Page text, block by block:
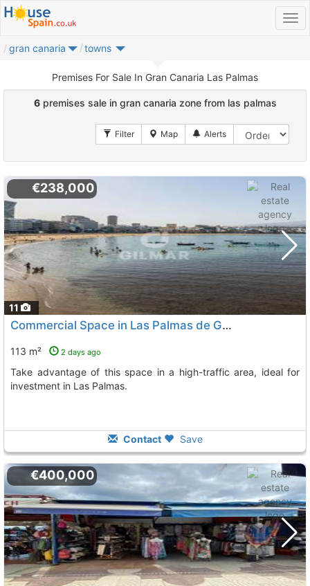
gran canaria towns
Premises For Sale In Gran Canaria Las Palmas
6premises sale in gran canaria zone from las palmas
11
€238,000
Commercial Space in Las Palmas de Gran Canaria
113 m² 2 days ago
Take advantage of this space in a high-traffic area, ideal for
investment in Las Palmas.
Contact Save
€400,000